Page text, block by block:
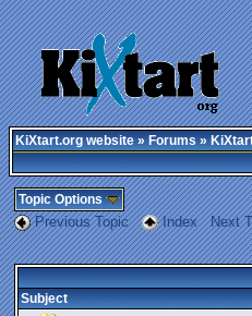
KiXtart.org website»Forums»
Topic Options
Previous Topic Index Next
Subject